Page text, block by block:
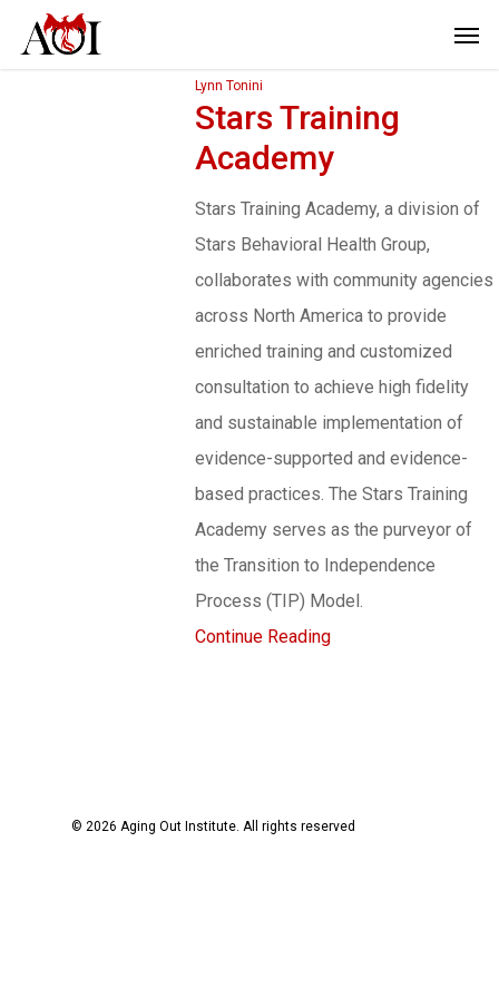
Lynn Tonini
Stars Training
Academy
Stars Training Academy, a division of
Stars Behavioral Health Group,
collaborates with community agencies
across North America to provide
enriched training and customized
consultation to achieve high fidelity
and sustainable implementation of
evidence-supported and evidence-
based practices. The Stars Training
Academy serves as the purveyor of
the Transition to Independence
Process (TIP) Model.
Continue Reading
© 2026 Aging Out Institute. All rights reserved